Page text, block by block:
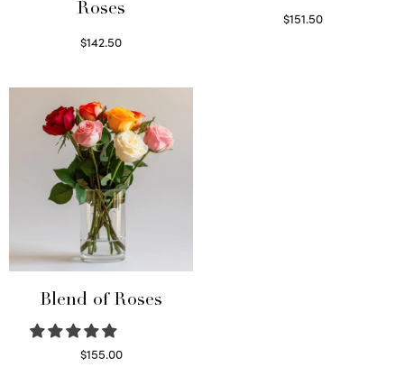
Roses
$142.50
$151.50
Blend of Roses
$155.00